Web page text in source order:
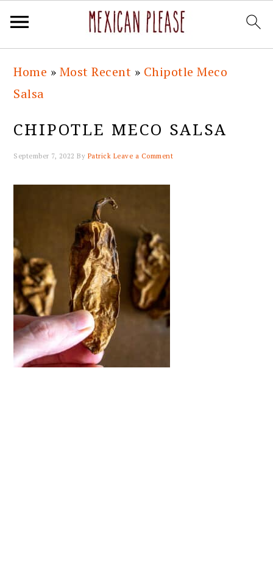
primary
navigation
main
content
primary
sidebar
footer
Home » Most Recent » Chipotle Meco
Salsa
CHIPOTLE MECO SALSA
September 7, 2022 By Patrick Leave a Comment